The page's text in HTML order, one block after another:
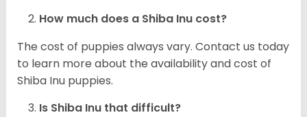
How much does a Shiba Inu cost?
The cost of puppies always vary. Contact us today
to learn more about the availability and cost of
Shiba Inu puppies.
Is Shiba Inu that difficult?